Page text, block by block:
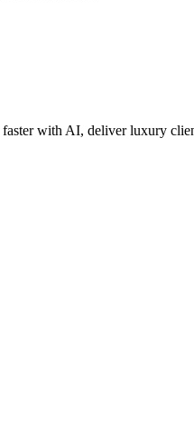
with AI, deliver luxury